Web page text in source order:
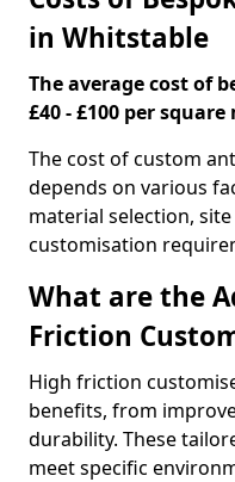
in Whitstable
The average cost of
£40 - £100 per square
The cost of custom
depends on various
material selection,
customisation
What are the
Friction
High friction
benefits, from
durability. These
meet specific